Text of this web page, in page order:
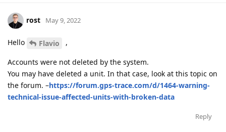
rost May 9, 2022
Hello Flavio ,
Accounts were not deleted by the system.
You may have deleted a unit. In that case, look at this topic on
the forum. –https://forum.gps-trace.com/d/1464-warning-
technical-issue-affected-units-with-broken-data
Reply